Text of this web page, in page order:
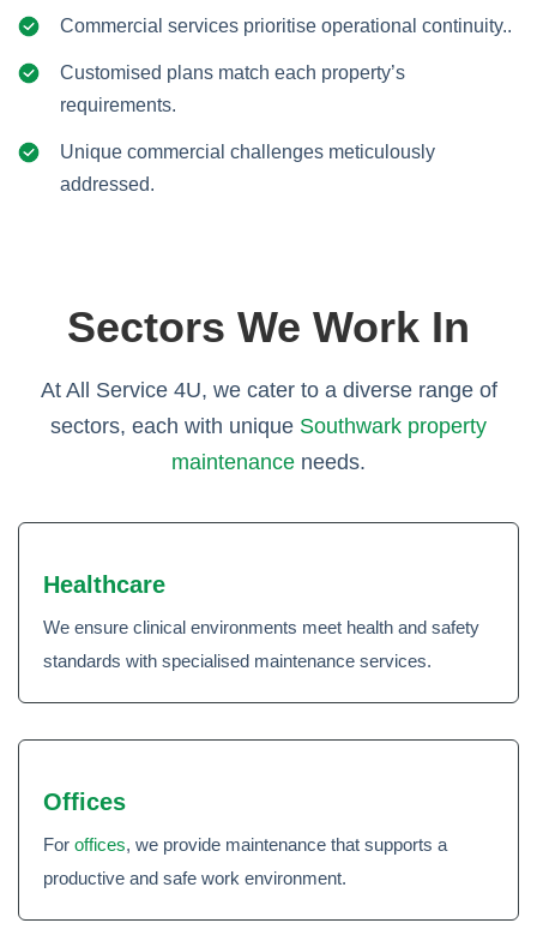
Commercial services prioritise operational continuity..
Customised plans match each property’s
requirements.
Unique commercial challenges meticulously
addressed.
Sectors We Work In
At All Service 4U, we cater to a diverse range of
sectors, each with unique Southwark property
maintenance needs.
Healthcare
We ensure clinical environments meet health and safety
standards with specialised maintenance services.
Offices
For offices, we provide maintenance that supports a
productive and safe work environment.